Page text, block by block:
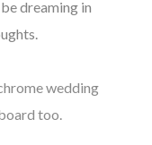
dreaming in
wedding
too.